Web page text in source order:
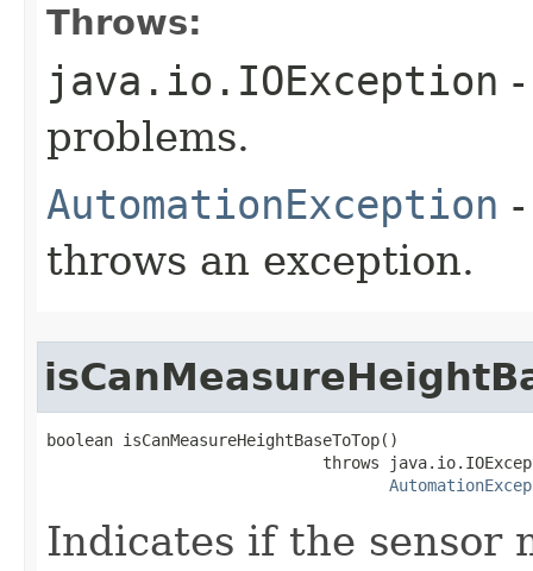
Throws:
java.io.IOException
problems.
AutomationException
throws an exception.
boolean isCanMeasureHeightBaseToTop()
throws
Indicates if the sensor